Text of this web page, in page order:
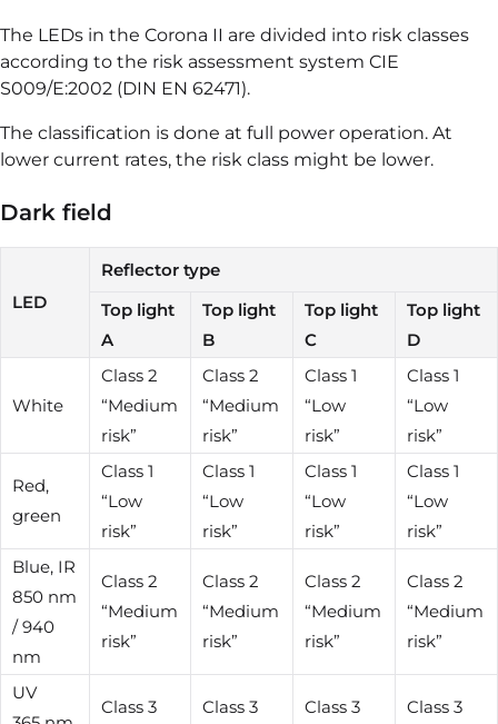
The LEDs in the Corona II are divided into risk classes
according to the risk assessment system CIE
S009/E:2002 (DIN EN 62471).
The classification is done at full power operation. At
lower current rates, the risk class might be lower.
Dark field
LED
Reflector type
Top light
A
Top light
B
Top light
C
Top light
D
White
Class 2
“Medium
risk”
Class 2
“Medium
risk”
Class 1
“Low
risk”
Class 1
“Low
risk”
Red,
green
Class 1
“Low
risk”
Class 1
“Low
risk”
Class 1
“Low
risk”
Class 1
“Low
risk”
Blue, IR
850 nm
/ 940
nm
Class 2
“Medium
risk”
Class 2
“Medium
risk”
Class 2
“Medium
risk”
Class 2
“Medium
risk”
UV
Class 3
Class 3
Class 3
Class 3